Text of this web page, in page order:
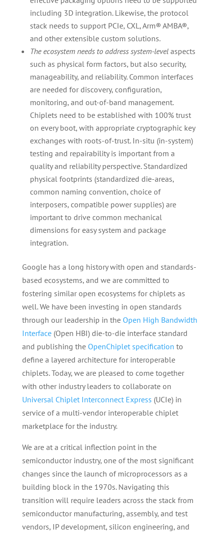
including 3D integration. Likewise, the protocol
stack needs to support PCIe, CXL, Arm® AMBA®,
and other extensible custom solutions.
The ecosystem needs to address system-levelaspects
such as physical form factors, but also security,
manageability, and reliability. Common interfaces
are needed for discovery, configuration,
monitoring, and out-of-band management.
Chiplets need to be established with 100% trust
on every boot, with appropriate cryptographic key
exchanges with roots-of-trust. In-situ (in-system)
testing and repairability is important from a
quality and reliability perspective. Standardized
physical footprints (standardized die-areas,
common naming convention, choice of
interposers, compatible power supplies) are
important to drive common mechanical
dimensions for easy system and package
integration.
Google has a long history with open and standards-
based ecosystems, and we are committed to
fostering similar open ecosystems for chiplets as
well. We have been investing in open standards
through our leadership in the Open High Bandwidth
Interface(Open HBI) die-to-die interface standard
and publishing the OpenChiplet specification to
define a layered architecture for interoperable
chiplets. Today, we are pleased to come together
with other industry leaders to collaborate on
Universal Chiplet Interconnect Express (UCIe) in
service of a multi-vendor interoperable chiplet
marketplace for the industry.
We are at a critical inflection point in the
semiconductor industry, one of the most significant
changes since the launch of microprocessors as a
building block in the 1970s. Navigating this
transition will require leaders across the stack from
semiconductor manufacturing, assembly, and test
vendors, IP development, silicon engineering, and